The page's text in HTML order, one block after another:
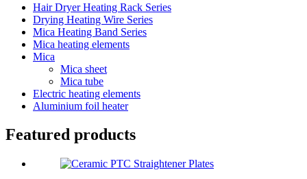
Hair Dryer Heating Rack Series
Drying Heating Wire Series
Mica Heating Band Series
Mica heating elements
Mica
Mica sheet
Mica tube
Electric heating elements
Aluminium foil heater
Featured products